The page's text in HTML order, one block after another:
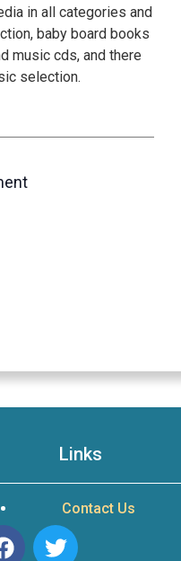
in all categories and
baby board books
music cds, and there
selection.
Links
Contact Us